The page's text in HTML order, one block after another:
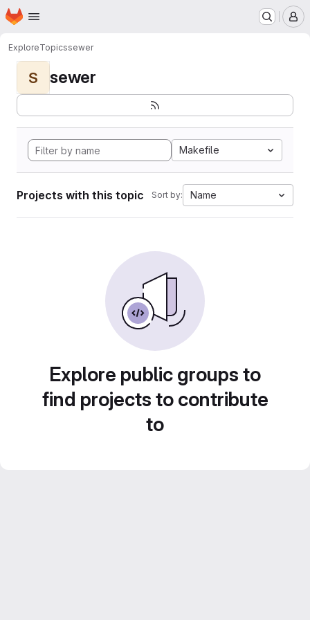
Skip to main content
Homepage
ExploreTopicssewer
S sewer
Makefile
Projects with this topic Sort by: Name
Explore public groups to
find projects to contribute
to